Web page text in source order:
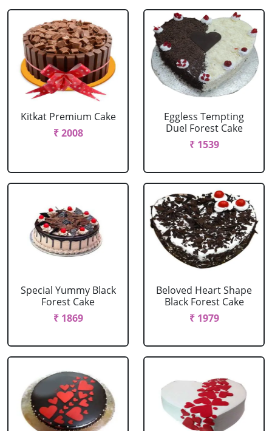
Kitkat Premium Cake
₹ 2008
Eggless Tempting
Duel Forest Cake
₹ 1539
Special Yummy Black
Forest Cake
₹ 1869
Beloved Heart Shape
Black Forest Cake
₹ 1979